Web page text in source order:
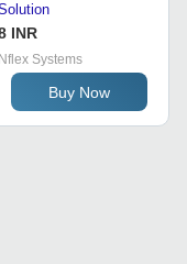
: 270 INR
INR
Nflex Systems
Buy Now